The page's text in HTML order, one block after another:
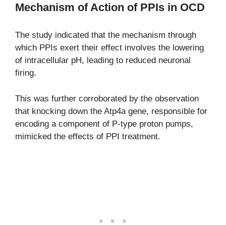
Mechanism of Action of PPIs in OCD
The study indicated that the mechanism through
which PPIs exert their effect involves the lowering
of intracellular pH, leading to reduced neuronal
firing.
This was further corroborated by the observation
that knocking down the Atp4a gene, responsible for
encoding a component of P-type proton pumps,
mimicked the effects of PPI treatment.